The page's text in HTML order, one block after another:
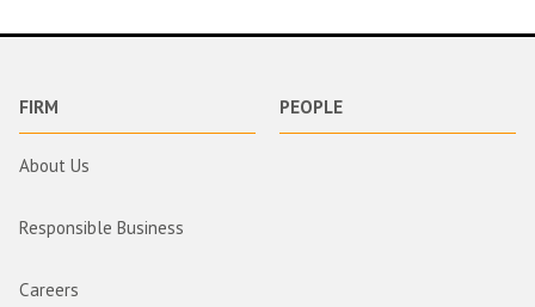
FIRM
About Us
Responsible Business
Careers
PEOPLE